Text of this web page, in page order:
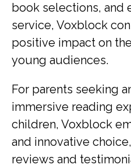
book selections, and
service, Voxblock
positive impact on
young audiences.
For parents seeking
immersive reading
children, Voxblock
and innovative
reviews and